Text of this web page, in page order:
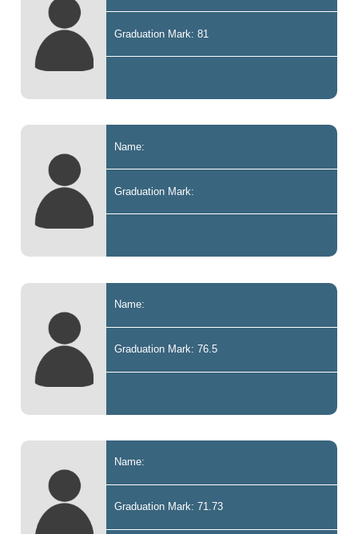
Graduation Mark: 81
Name:
Graduation Mark:
Name:
Graduation Mark: 76.5
Name:
Graduation Mark: 71.73